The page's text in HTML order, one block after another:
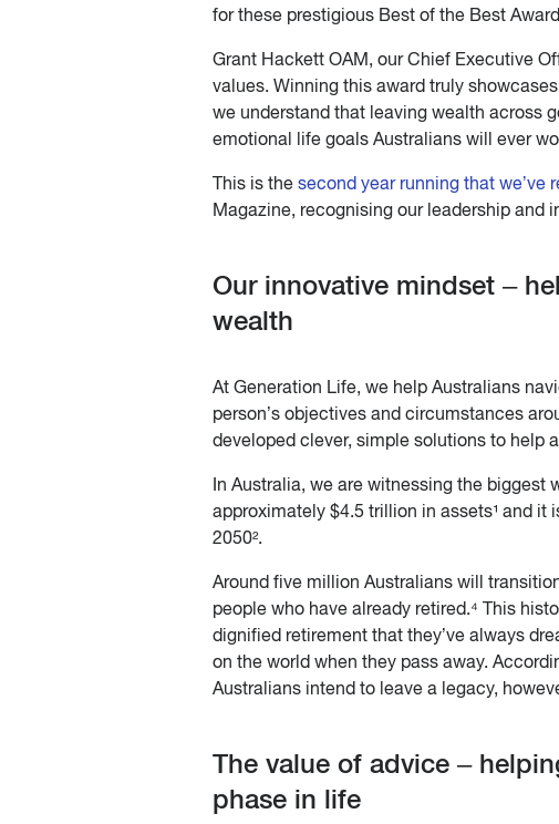
for these prestigious Best of the Best
Grant Hackett OAM, our Chief Executive
values. Winning this award truly
we understand that leaving wealth across
emotional life goals Australians will ever
This is the second year running that we’ve
Magazine, recognising our leadership and
Our innovative mindset –
wealth
At Generation Life, we help Australians
person’s objectives and circumstances
developed clever, simple solutions to help
In Australia, we are witnessing the biggest
approximately $4.5 trillion in assets¹ and
2050².
Around five million Australians will
people who have already retired.⁴ This
dignified retirement that they’ve always
on the world when they pass away.
Australians intend to leave a legacy,
The value of advice –
phase in life